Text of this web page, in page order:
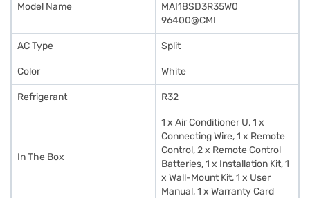
Model Name
MAI18SD3R35W0
96400@CMI
AC Type Split
Color White
Refrigerant R32
In The Box
1 x Air Conditioner U, 1 x
Connecting Wire, 1 x Remote
Control, 2 x Remote Control
Batteries, 1 x Installation Kit, 1
x Wall-Mount Kit, 1 x User
Manual, 1 x Warranty Card